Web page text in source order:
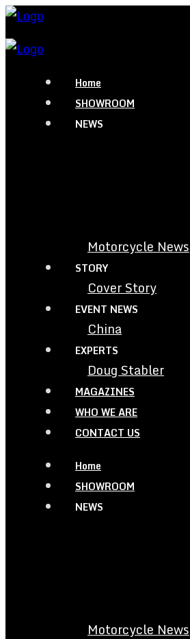
Home
SHOWROOM
NEWS
Motorcycle News
STORY
Cover Story
EVENT NEWS
China
EXPERTS
Doug Stabler
MAGAZINES
WHO WE ARE
CONTACT US
Home
SHOWROOM
NEWS
Motorcycle News